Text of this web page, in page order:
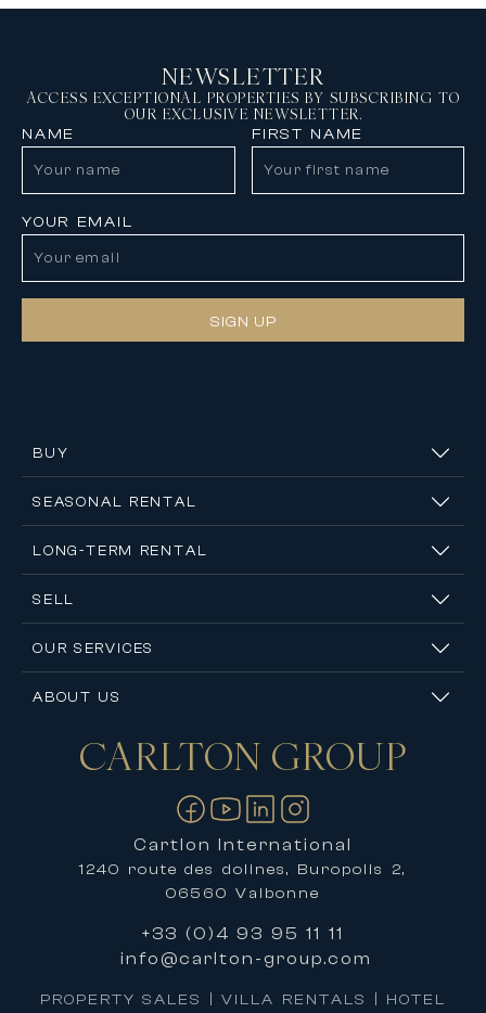
NEWSLETTER
ACCESS EXCEPTIONAL PROPERTIES BY SUBSCRIBING TO
OUR EXCLUSIVE NEWSLETTER.
NAME FIRST NAME
YOUR EMAIL
SIGN UP
BUY
SEASONAL RENTAL
LONG-TERM RENTAL
SELL
OUR SERVICES
ABOUT US
Contact usCARLTON GROUP
Cartlon International
1240 route des dolines, Buropolis 2,
06560 Valbonne
+33 (0)4 93 95 11 11
info@carlton-group.com
PROPERTY SALES | VILLA RENTALS | HOTEL